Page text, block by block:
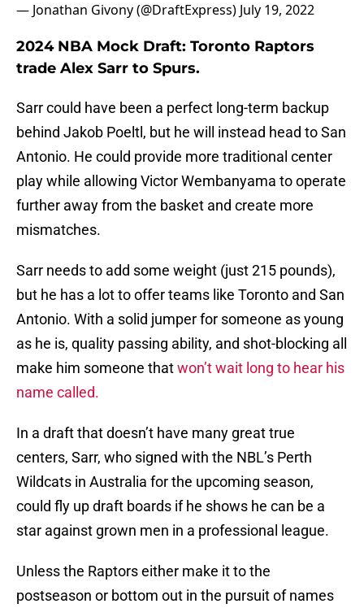
— Jonathan Givony (@DraftExpress) July 19, 2022
2024 NBA Mock Draft: Toronto Raptors
trade Alex Sarr to Spurs.
Sarr could have been a perfect long-term backup
behind Jakob Poeltl, but he will instead head to San
Antonio. He could provide more traditional center
play while allowing Victor Wembanyama to operate
further away from the basket and create more
mismatches.
Sarr needs to add some weight (just 215 pounds),
but he has a lot to offer teams like Toronto and San
Antonio. With a solid jumper for someone as young
as he is, quality passing ability, and shot-blocking all
make him someone thatwon’t wait long to hear his
name called.
In a draft that doesn’t have many great true
centers, Sarr, who signed with the NBL’s Perth
Wildcats in Australia for the upcoming season,
could fly up draft boards if he shows he can be a
star against grown men in a professional league.
Unless the Raptors either make it to the
postseason or bottom out in the pursuit of names